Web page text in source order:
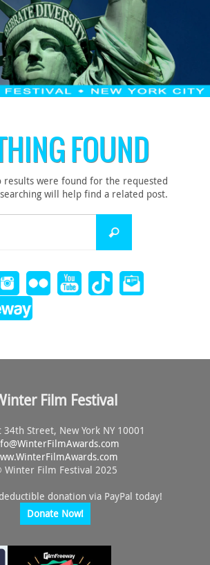
FOUND
results were found for the requested
will help find a related post.
Film Festival
34th Street, New York NY 10001
WinterFilmAwards.com
Winter Film Festival 2025
donation via PayPal today!
Donate Now!